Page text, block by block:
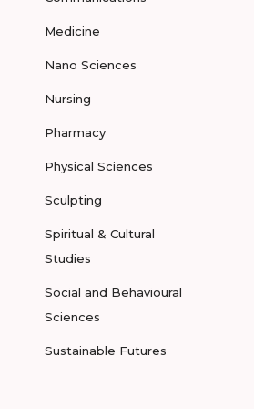
Medicine
Nano Sciences
Nursing
Pharmacy
Physical Sciences
Sculpting
Spiritual & Cultural
Studies
Social and Behavioural
Sciences
Sustainable Futures